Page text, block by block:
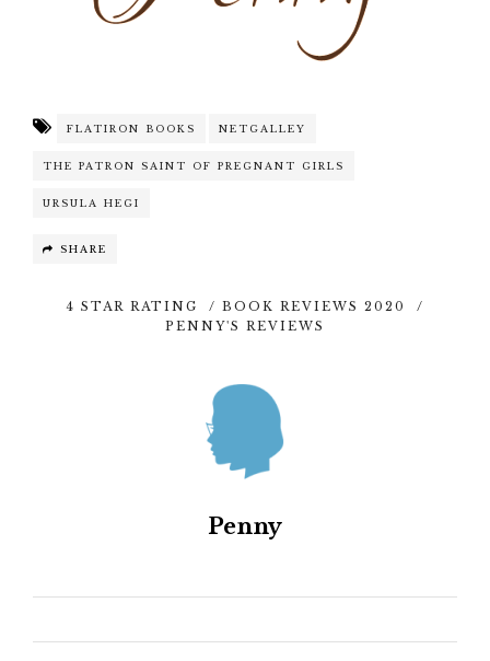
FLATIRON BOOKS NETGALLEY
THE PATRON SAINT OF PREGNANT GIRLS
URSULA HEGI
SHARE
4 STAR RATING / BOOK REVIEWS 2020
/
PENNY'S REVIEWS
Penny